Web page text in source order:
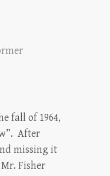
fall of 1964,
After
missing it
Fisher